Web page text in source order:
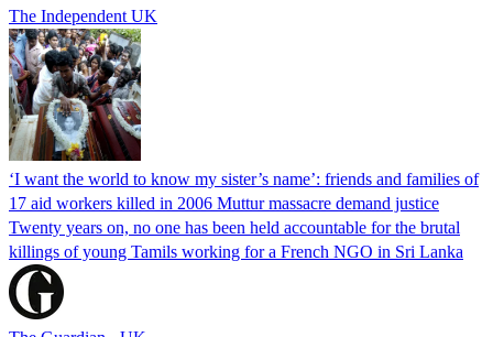
The Independent UK
‘I want the world to know my sister’s name’: friends and families of
17 aid workers killed in 2006 Muttur massacre demand justice
Twenty years on, no one has been held accountable for the brutal
killings of young Tamils working for a French NGO in Sri Lanka